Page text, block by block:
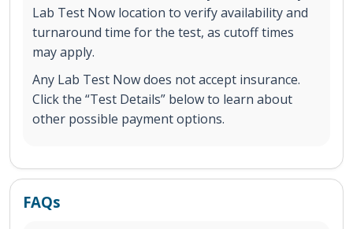
Lab Test Now location to verify availability and
turnaround time for the test, as cutoff times
may apply.
Any Lab Test Now does not accept insurance.
Click the “Test Details” below to learn about
other possible payment options.
FAQs